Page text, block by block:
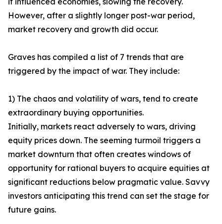
However, after a slightly longer post-war period,
market recovery and growth did occur.
Graves has compiled a list of 7 trends that are
triggered by the impact of war. They include:
1) The chaos and volatility of wars, tend to create
extraordinary buying opportunities.
Initially, markets react adversely to wars, driving
equity prices down. The seeming turmoil triggers a
market downturn that often creates windows of
opportunity for rational buyers to acquire equities at
significant reductions below pragmatic value. Savvy
investors anticipating this trend can set the stage for
future gains.